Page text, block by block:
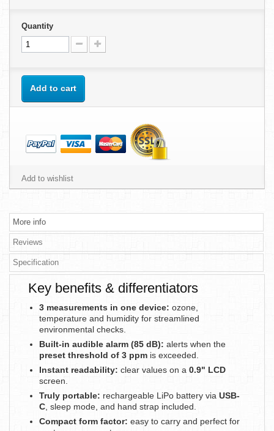
Quantity
Add to cart
Add to wishlist
More info
Reviews
Specification
Key benefits & differentiators
3 measurements in one device: ozone,
temperature and humidity for streamlined
environmental checks.
Built-in audible alarm (85 dB): alerts when the
preset threshold of 3 ppm is exceeded.
Instant readability: clear values on a 0.9" LCD
screen.
Truly portable: rechargeable LiPo battery via USB-
C , sleep mode, and hand strap included.
Compact form factor: easy to carry and perfect for